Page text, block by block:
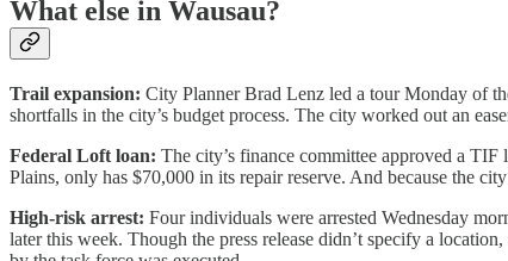
What else in Wausau?
Trail expansion: City Planner Brad Lenz led a tour Monday of
shortfalls in the city’s budget process. The city worked out an
Federal Loft loan: The city’s finance committee approved a
Plains, only has $70,000 in its repair reserve. And because the
High-risk arrest: Four individuals were arrested Wednesday
later this week. Though the press release didn’t specify a